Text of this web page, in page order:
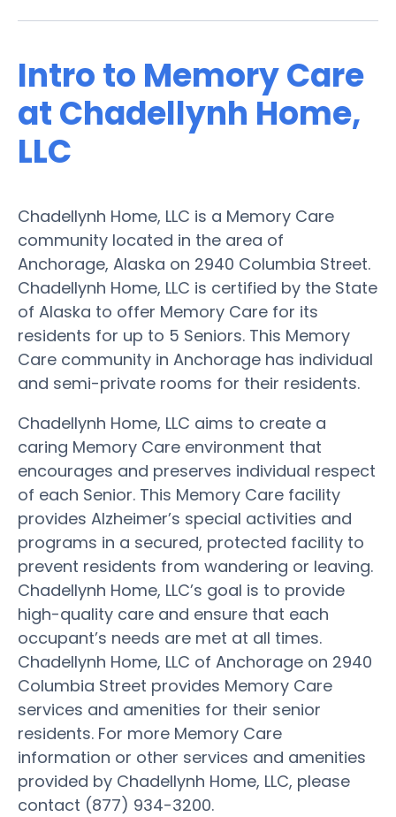
Intro to Memory Care
at Chadellynh Home,
LLC
Chadellynh Home, LLC is a Memory Care
community located in the area of
Anchorage, Alaska on 2940 Columbia Street.
Chadellynh Home, LLC is certified by the State
of Alaska to offer Memory Care for its
residents for up to 5 Seniors. This Memory
Care community in Anchorage has individual
and semi-private rooms for their residents.
Chadellynh Home, LLC aims to create a
caring Memory Care environment that
encourages and preserves individual respect
of each Senior. This Memory Care facility
provides Alzheimer’s special activities and
programs in a secured, protected facility to
prevent residents from wandering or leaving.
Chadellynh Home, LLC’s goal is to provide
high-quality care and ensure that each
occupant’s needs are met at all times.
Chadellynh Home, LLC of Anchorage on 2940
Columbia Street provides Memory Care
services and amenities for their senior
residents. For more Memory Care
information or other services and amenities
provided by Chadellynh Home, LLC, please
contact (877) 934-3200.